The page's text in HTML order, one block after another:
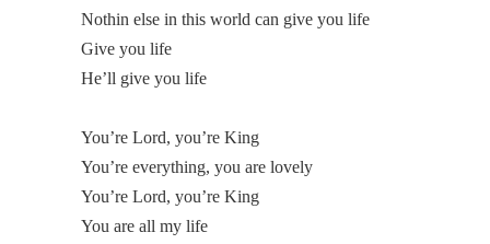
Nothin else in this world can give you life
Give you life
He’ll give you life
You’re Lord, you’re King
You’re everything, you are lovely
You’re Lord, you’re King
You are all my life